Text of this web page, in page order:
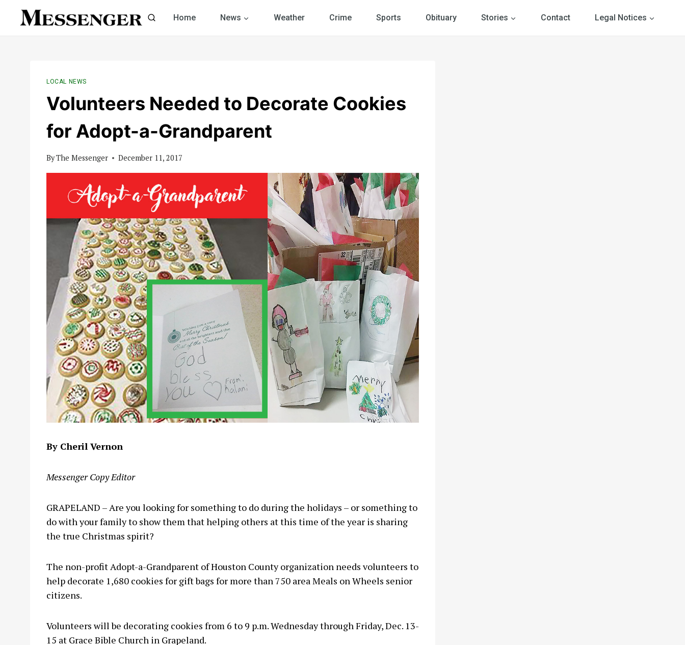
Home News Weather Crime Sports Obituary Stories Contact Legal Notices
LOCAL NEWS
Volunteers Needed to Decorate Cookies
for Adopt-a-Grandparent
ByThe Messenger December 11, 2017
By Cheril Vernon
Messenger Copy Editor
GRAPELAND – Are you looking for something to do during the holidays – or something to
do with your family to show them that helping others at this time of the year is sharing
the true Christmas spirit?
The non-profit Adopt-a-Grandparent of Houston County organization needs volunteers to
help decorate 1,680 cookies for gift bags for more than 750 area Meals on Wheels senior
citizens.
Volunteers will be decorating cookies from 6 to 9 p.m. Wednesday through Friday, Dec. 13-
15 at Grace Bible Church in Grapeland.